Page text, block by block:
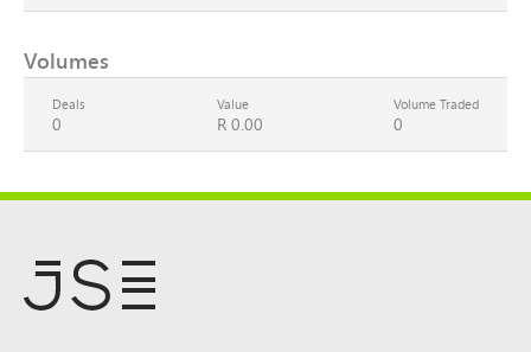
Volumes
Deals
0
Value
R 0.00
Volume Traded
0